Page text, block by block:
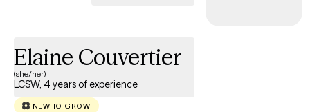
Elaine Couvertier
(she/her)
LCSW, 4 years of experience
NEW TO GROW